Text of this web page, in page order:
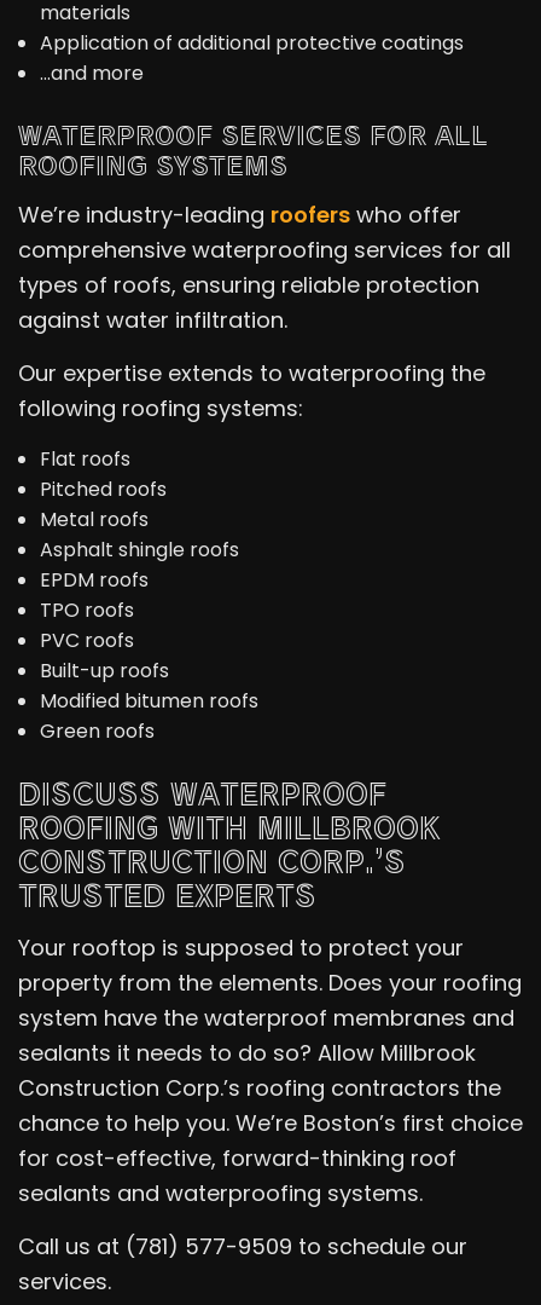
materials
Application of additional protective coatings
…and more
WATERPROOF SERVICES FOR ALL
ROOFING SYSTEMS
We’re industry-leading roofers who offer
comprehensive waterproofing services for all
types of roofs, ensuring reliable protection
against water infiltration.
Our expertise extends to waterproofing the
following roofing systems:
Flat roofs
Pitched roofs
Metal roofs
Asphalt shingle roofs
EPDM roofs
TPO roofs
PVC roofs
Built-up roofs
Modified bitumen roofs
Green roofs
DISCUSS WATERPROOF
ROOFING WITH MILLBROOK
CONSTRUCTION CORP.’S
TRUSTED EXPERTS
Your rooftop is supposed to protect your
property from the elements. Does your roofing
system have the waterproof membranes and
sealants it needs to do so? Allow Millbrook
Construction Corp.’s roofing contractors the
chance to help you. We’re Boston’s first choice
for cost-effective, forward-thinking roof
sealants and waterproofing systems.
Call us at (781) 577-9509 to schedule our
services.